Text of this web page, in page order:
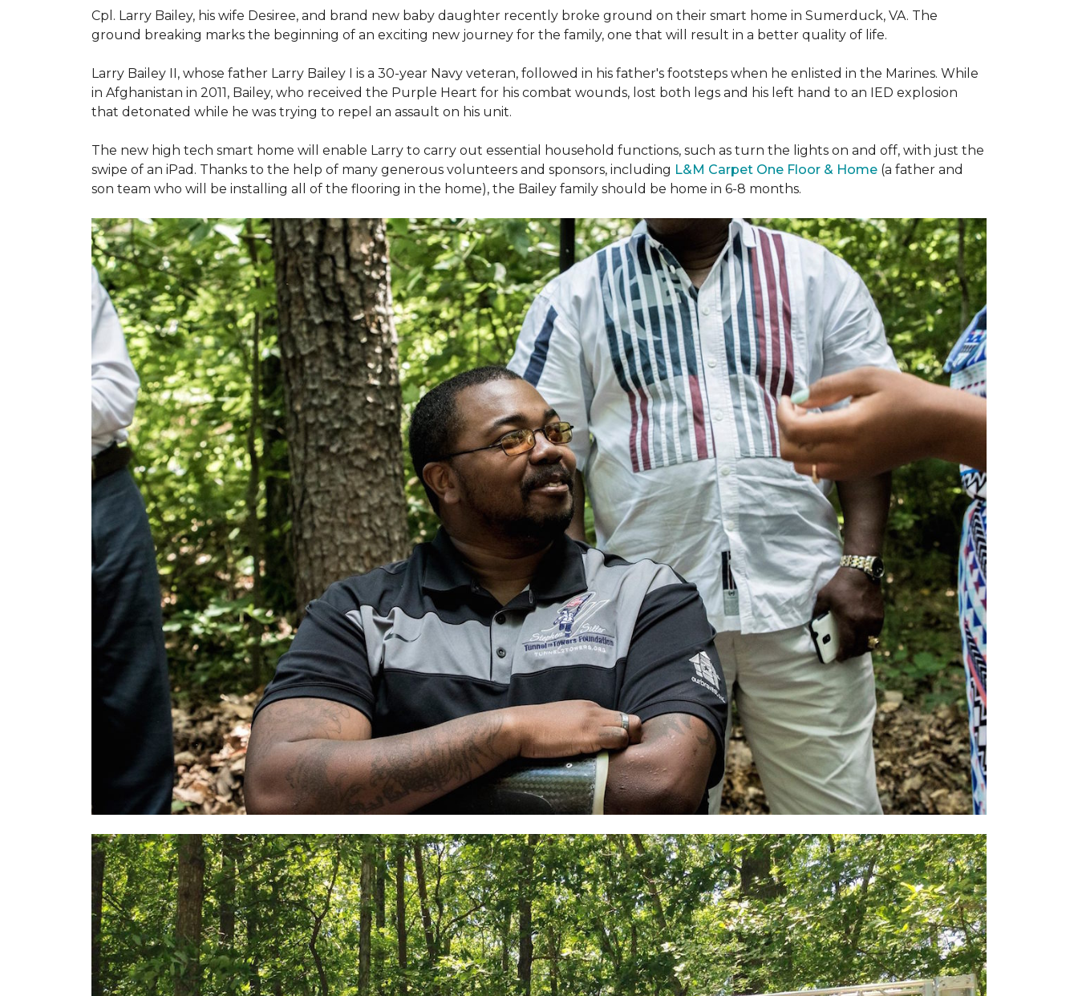
Cpl. Larry Bailey, his wife Desiree, and brand new baby daughter recently broke ground on their smart home in Sumerduck, VA. The
ground breaking marks the beginning of an exciting new journey for the family, one that will result in a better quality of life.
Larry Bailey II, whose father Larry Bailey I is a 30-year Navy veteran, followed in his father's footsteps when he enlisted in the Marines. While
in Afghanistan in 2011, Bailey, who received the Purple Heart for his combat wounds, lost both legs and his left hand to an IED explosion
that detonated while he was trying to repel an assault on his unit.
The new high tech smart home will enable Larry to carry out essential household functions, such as turn the lights on and off, with just the
swipe of an iPad. Thanks to the help of many generous volunteers and sponsors, including L&M Carpet One Floor & Home (a father and
son team who will be installing all of the flooring in the home), the Bailey family should be home in 6-8 months.